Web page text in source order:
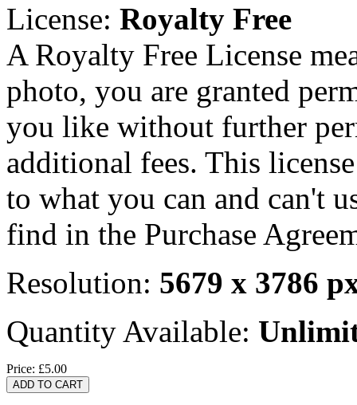
License: Royalty Free
A Royalty Free License
photo, you are granted
you like without further
additional fees. This
to what you can and can't
find in the Purchase
Resolution: 5679 x 3786
Quantity Available:
Price: £5.00